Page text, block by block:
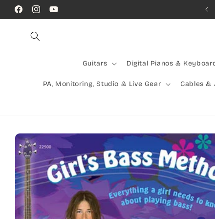
Skip to
content
FacebookInstagramYouTube
Call Us! (07) 41624523
Guitars Digital Pianos &
PA, Monitoring, Studio & Live Gear Cables &
Skip to
product
information